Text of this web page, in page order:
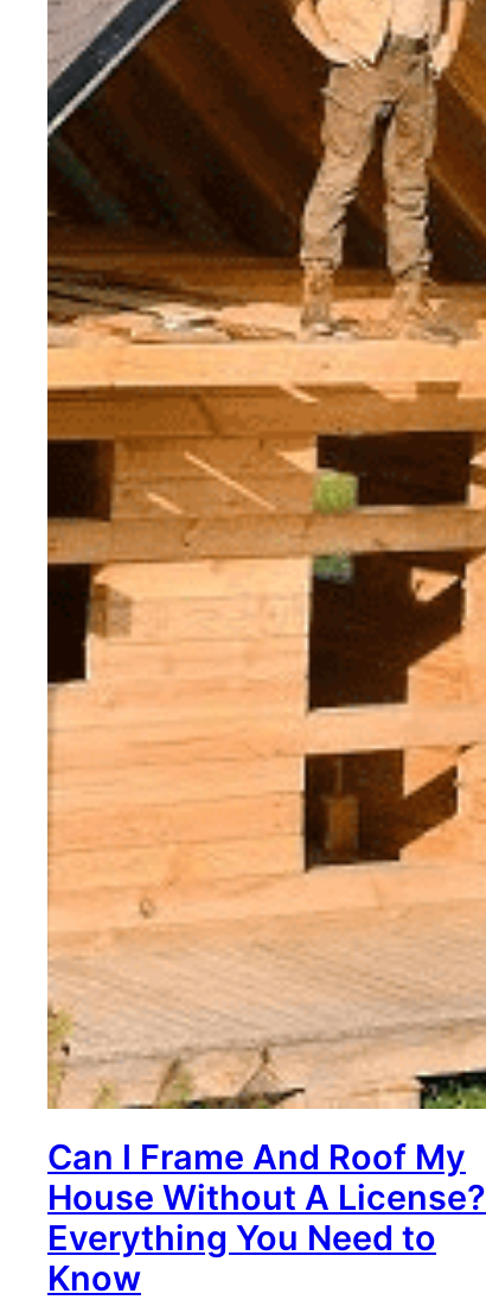
Can I Frame And Roof My
House Without A License?
Everything You Need to
Know